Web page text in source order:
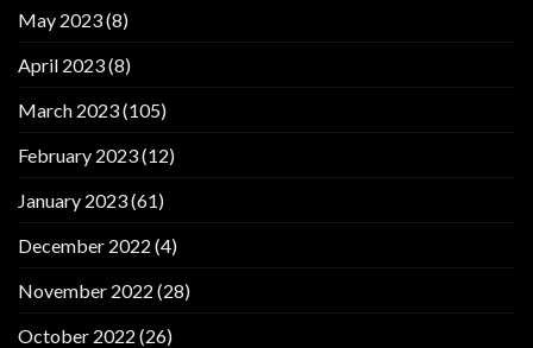
May 2023(8)
April 2023(8)
March 2023(105)
February 2023(12)
January 2023(61)
December 2022 (4)
November 2022 (28)
October 2022 (26)